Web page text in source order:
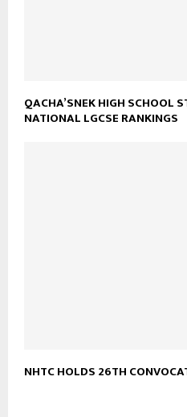
QACHA’SNEK HIGH SCHOOL
NATIONAL LGCSE RANKINGS
NHTC HOLDS 26TH